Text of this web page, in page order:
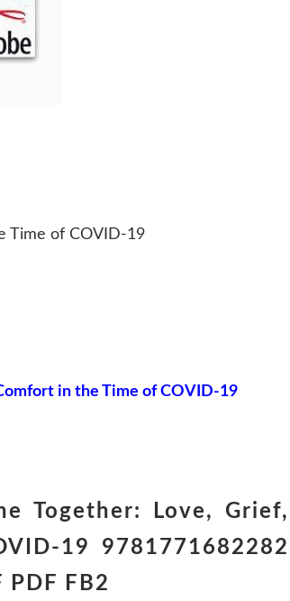
Time of COVID-19
in the Time of COVID-19
Together: Love, Grief,
19 9781771682282
FB2